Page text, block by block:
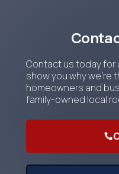
Contact us today for
show you why we're
homeowners and
family-owned local